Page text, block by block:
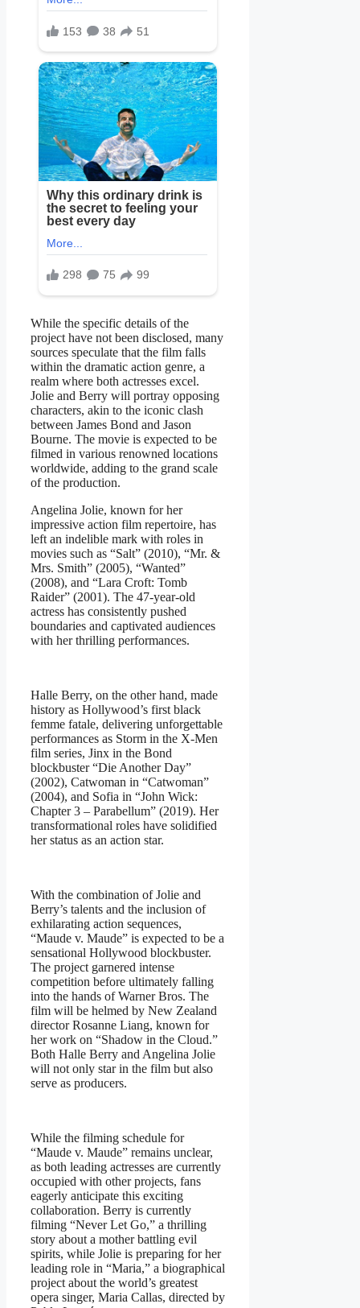
While the specific details of the
project have not been disclosed, many
sources speculate that the film falls
within the dramatic action genre, a
realm where both actresses excel.
Jolie and Berry will portray opposing
characters, akin to the iconic clash
between James Bond and Jason
Bourne. The movie is expected to be
filmed in various renowned locations
worldwide, adding to the grand scale
of the production.
Angelina Jolie, known for her
impressive action film repertoire, has
left an indelible mark with roles in
movies such as “Salt” (2010), “Mr. &
Mrs. Smith” (2005), “Wanted”
(2008), and “Lara Croft: Tomb
Raider” (2001). The 47-year-old
actress has consistently pushed
boundaries and captivated audiences
with her thrilling performances.
Halle Berry, on the other hand, made
history as Hollywood’s first black
femme fatale, delivering unforgettable
performances as Storm in the X-Men
film series, Jinx in the Bond
blockbuster “Die Another Day”
(2002), Catwoman in “Catwoman”
(2004), and Sofia in “John Wick:
Chapter 3 – Parabellum” (2019). Her
transformational roles have solidified
her status as an action star.
With the combination of Jolie and
Berry’s talents and the inclusion of
exhilarating action sequences,
“Maude v. Maude” is expected to be a
sensational Hollywood blockbuster.
The project garnered intense
competition before ultimately falling
into the hands of Warner Bros. The
film will be helmed by New Zealand
director Rosanne Liang, known for
her work on “Shadow in the Cloud.”
Both Halle Berry and Angelina Jolie
will not only star in the film but also
serve as producers.
While the filming schedule for
“Maude v. Maude” remains unclear,
as both leading actresses are currently
occupied with other projects, fans
eagerly anticipate this exciting
collaboration. Berry is currently
filming “Never Let Go,” a thrilling
story about a mother battling evil
spirits, while Jolie is preparing for her
leading role in “Maria,” a biographical
project about the world’s greatest
opera singer, Maria Callas, directed by